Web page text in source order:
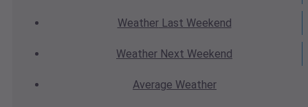
WeatherLast Weekend
Weather Next Weekend
Average Weather